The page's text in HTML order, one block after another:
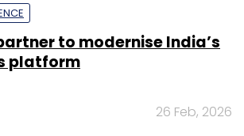
to modernise India’s
platform
26 Feb, 2026